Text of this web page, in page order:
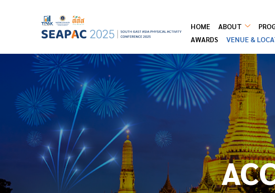
HOME ABOUT
AWARDS
VENUE &